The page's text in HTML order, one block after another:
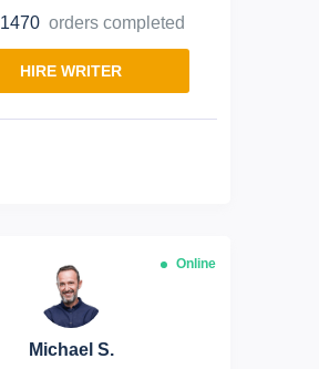
1470 orders completed
HIRE WRITER
Michael S.
Online